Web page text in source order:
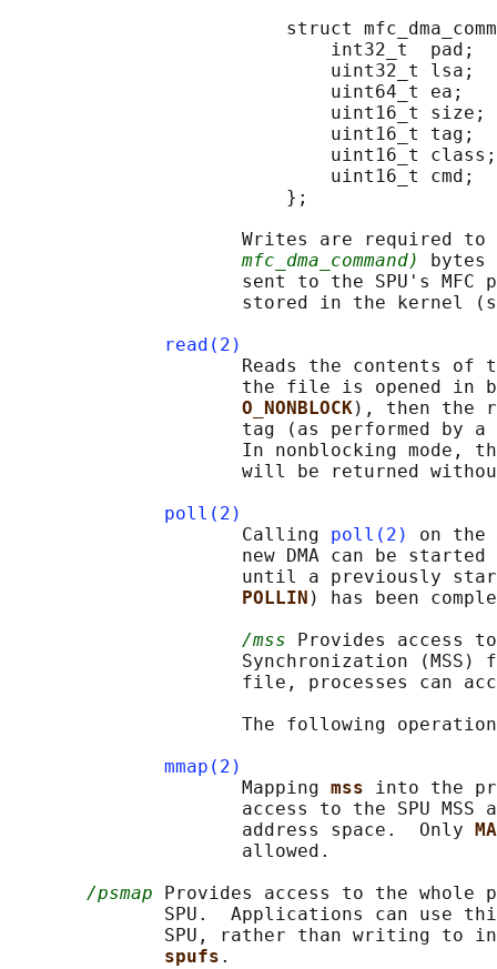
struct
int32_t  pad;
uint32_t lsa;
uint64_t ea;
uint16_t size;
uint16_t tag;
uint16_t
uint16_t cmd;
                         };
Writes are required
mfc_dma_command)
bytes
sent to the SPU's MFC
stored in the kernel
read(2)
Reads the contents of
the file is opened in
O_NONBLOCK), then the
tag (as performed by
In nonblocking mode,
will be returned
poll(2)
                     Calling
poll(2)
on the
new DMA can be
until a previously
POLLIN ) has been
/mss Provides access
Synchronization (MSS)
file, processes can
The following
mmap(2)
                     Mapping
mss into the
access to the SPU MSS
                     address space.  Only
                     allowed.
/psmap Provides access to the whole
SPU.  Applications can use
SPU, rather than writing to
spufs .